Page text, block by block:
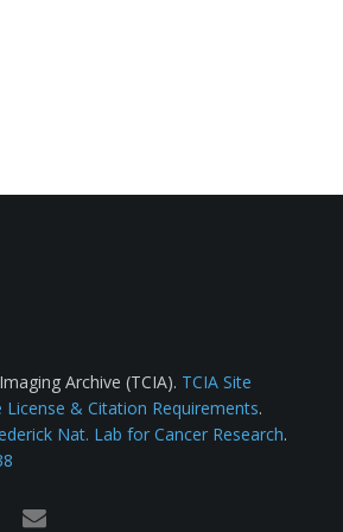
Archive (TCIA). TCIA Site
License & Citation Requirements.
Nat. Lab for Cancer Research.
email